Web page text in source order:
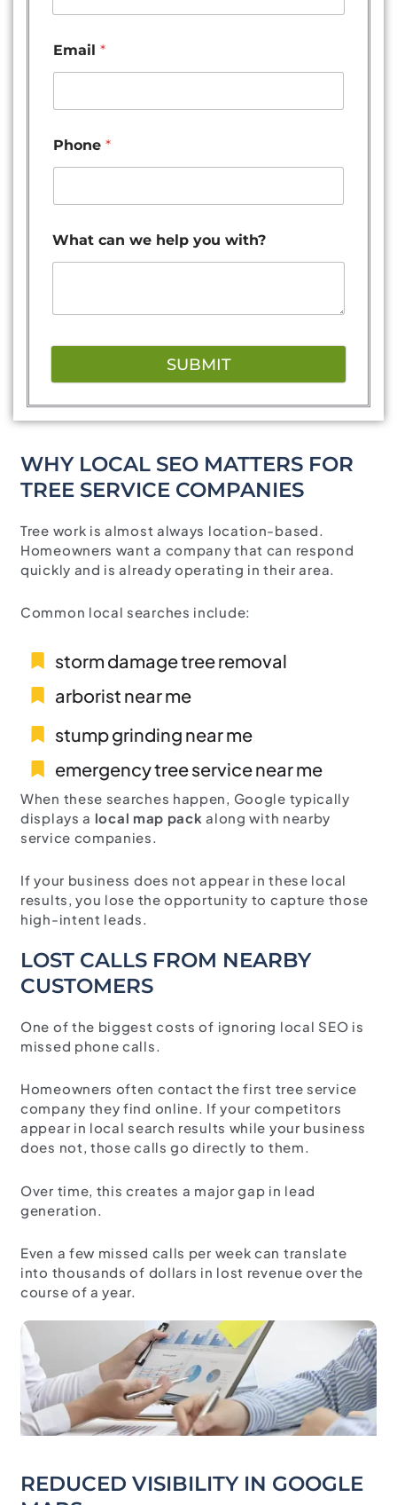
Email *
Phone *
What can we help you with?
SUBMIT
WHY LOCAL SEO MATTERS FOR
TREE SERVICE COMPANIES
Tree work is almost always location-based.
Homeowners want a company that can respond
quickly and is already operating in their area.
Common local searches include:
storm damage tree removal
arborist near me
stump grinding near me
emergency tree service near me
When these searches happen, Google typically
displays a local map pack along with nearby
service companies.
If your business does not appear in these local
results, you lose the opportunity to capture those
high-intent leads.
LOST CALLS FROM NEARBY
CUSTOMERS
One of the biggest costs of ignoring local SEO is
missed phone calls.
Homeowners often contact the first tree service
company they find online. If your competitors
appear in local search results while your business
does not, those calls go directly to them.
Over time, this creates a major gap in lead
generation.
Even a few missed calls per week can translate
into thousands of dollars in lost revenue over the
course of a year.
REDUCED VISIBILITY IN GOOGLE